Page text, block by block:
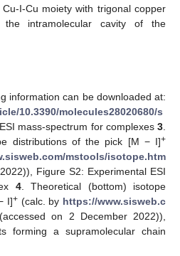
I-Cu moiety with trigonal copper
intramolecular cavity of the
information can be downloaded at:
10.3390/molecules28020680/s
mass-spectrum for complexes 3
distributions of the pick [M − I]+
mstools/isotope.htm
Figure S2: Experimental ESI
4. Theoretical (bottom) isotope
I]+ (calc. by https://www.sisweb.c
(accessed on 2 December 2022)),
forming a supramolecular chain